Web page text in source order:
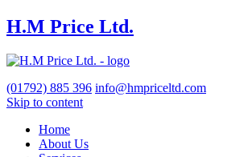
H.M Price Ltd.
(01792) 885 396 info@hmpriceltd.com
Skip to content
Home
About Us